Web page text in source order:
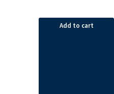
Add to cart